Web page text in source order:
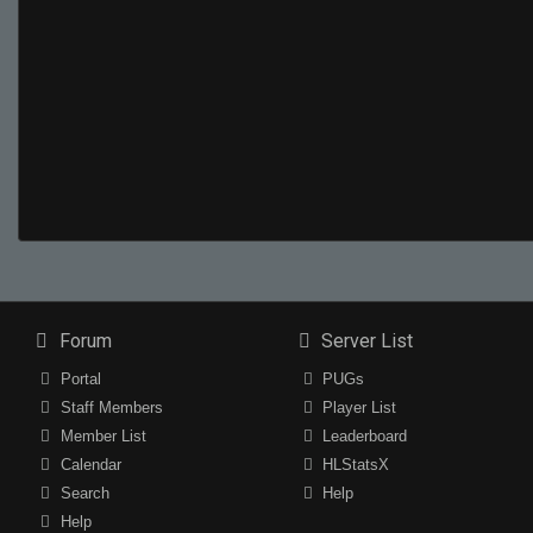
Forum
Portal
Staff Members
Member List
Calendar
Search
Help
Server List
PUGs
Player List
Leaderboard
HLStatsX
Help